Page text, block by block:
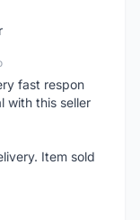
fast respon
with this seller
Item sold